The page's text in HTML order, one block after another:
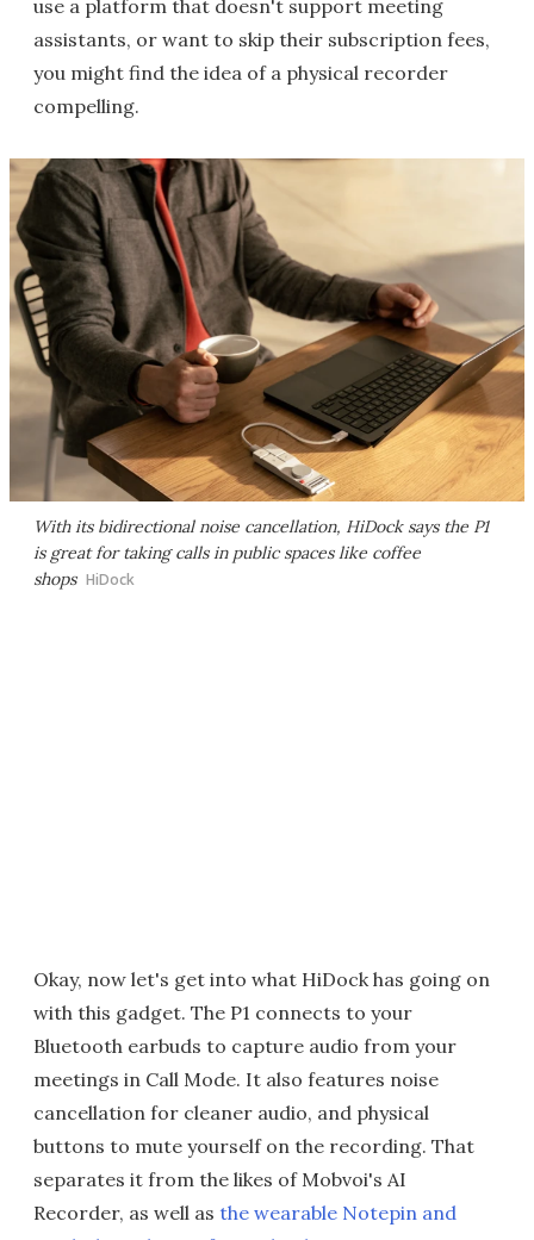
use a platform that doesn't support meeting
assistants, or want to skip their subscription fees,
you might find the idea of a physical recorder
compelling.
With its bidirectional noise cancellation, HiDock says the P1
is great for taking calls in public spaces like coffee
shops HiDock
Okay, now let's get into what HiDock has going on
with this gadget. The P1 connects to your
Bluetooth earbuds to capture audio from your
meetings in Call Mode. It also features noise
cancellation for cleaner audio, and physical
buttons to mute yourself on the recording. That
separates it from the likes of Mobvoi's AI
Recorder, as well as the wearable Notepin and